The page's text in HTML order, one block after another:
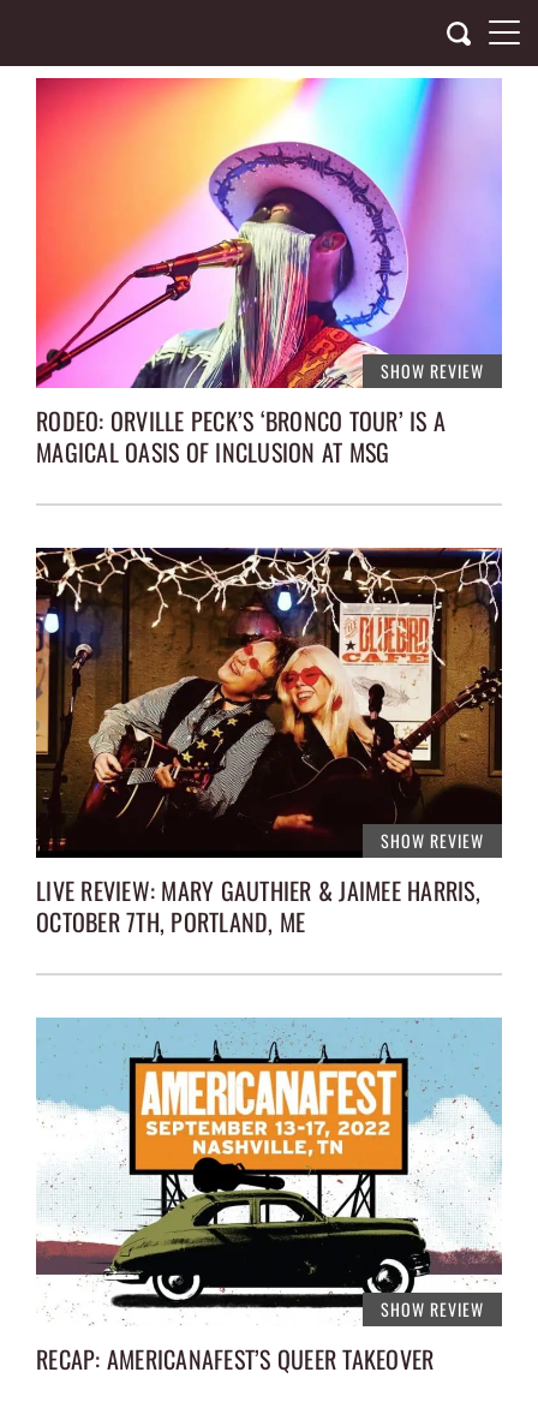
content
SHOW REVIEW
RODEO: ORVILLE PECK’S ‘BRONCO TOUR’ IS A
MAGICAL OASIS OF INCLUSION AT MSG
SHOW REVIEW
LIVE REVIEW: MARY GAUTHIER & JAIMEE HARRIS,
OCTOBER 7TH, PORTLAND, ME
SHOW REVIEW
RECAP: AMERICANAFEST’S QUEER TAKEOVER